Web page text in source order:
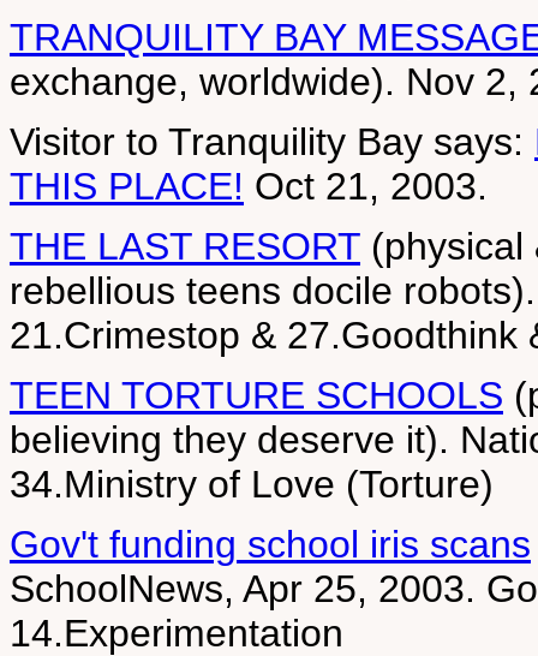
TRANQUILITY BAY
exchange, worldwide). Nov 2,
Visitor to Tranquility Bay says:
THIS PLACE! Oct 21, 2003.
THE LAST RESORT (physical
rebellious teens docile
21.Crimestop & 27.Goodthink
TEEN TORTURE SCHOOLS
believing they deserve it).
34.Ministry of Love (Torture)
Gov't funding school iris scans
SchoolNews, Apr 25, 2003.
14.Experimentation